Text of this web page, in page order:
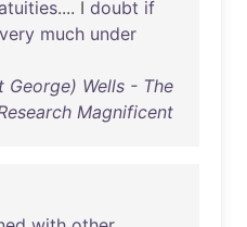
.... I doubt if
very much under
George) Wells - The
Magnificent